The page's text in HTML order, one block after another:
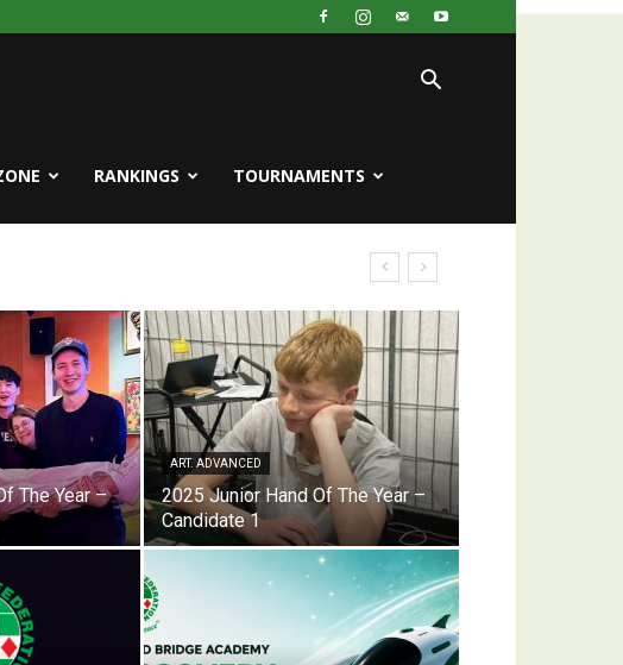
RANKINGS TOURNAMENTS
The Year –
ART. ADVANCED
2025 Junior Hand Of The Year –
Candidate 1